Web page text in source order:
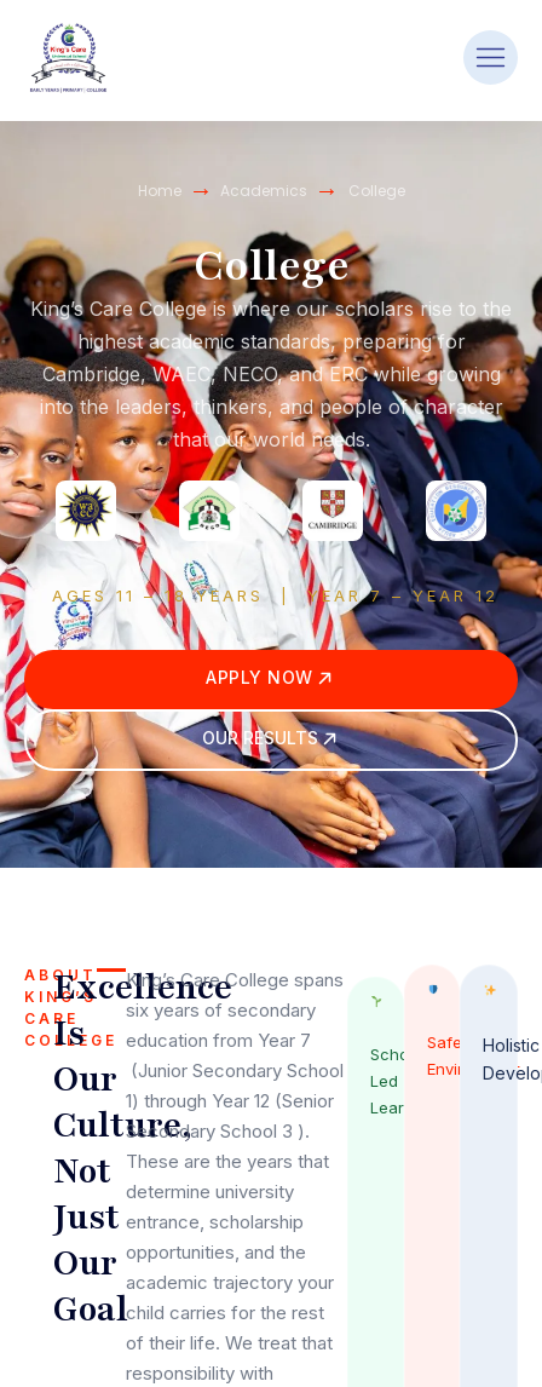
Home → Academics → College
College
King’s Care College is where our scholars rise to the
highest academic standards, preparing for
Cambridge, WAEC, NECO, and ERC while growing
into the leaders, thinkers, and people of character
that our world needs.
AGES 11 – 18 YEARS | YEAR 7 – YEAR 12
APPLY NOW
OUR RESULTS
ABOUT
KING’S
CARE
COLLEGE
Excellence
Is
Our
Culture,
Not
Just
Our
Goal
King’s Care College spans
six years of secondary
education from Year 7
(Junior Secondary School
1) through Year 12 (Senior
Secondary School 3 ).
These are the years that
determine university
entrance, scholarship
opportunities, and the
academic trajectory your
child carries for the rest
of their life. We treat that
responsibility with
Scholar-
Led
Learning
Safe
Environment
Holistic